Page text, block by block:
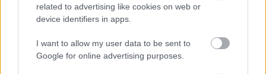
related to advertising like cookies on web or
device identifiers in apps.
I want to allow my user data to be sent to
Google for online advertising purposes.
Cioccolato al latte e bollicine Milka (aerate) frizzante Milka